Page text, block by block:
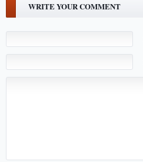
WRITE YOUR COMMENT